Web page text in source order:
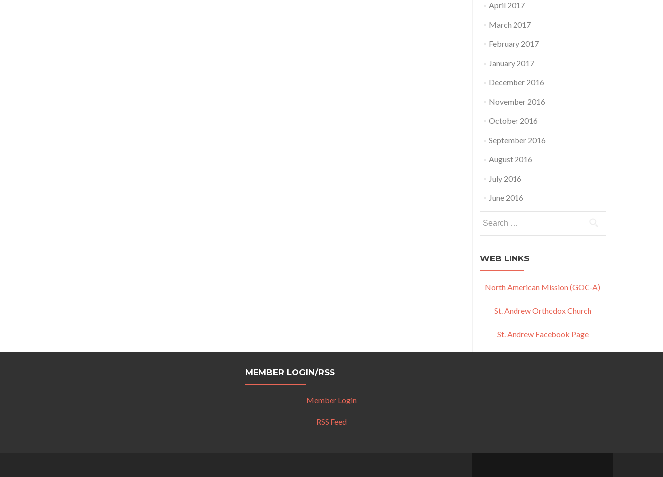
April 2017
March 2017
February 2017
January 2017
December 2016
November 2016
October 2016
September 2016
August 2016
July 2016
June 2016
for:
WEB LINKS
North American Mission (GOC-A)
St. Andrew Orthodox Church
St. Andrew Facebook Page
MEMBER LOGIN/RSS
Member Login
RSS Feed